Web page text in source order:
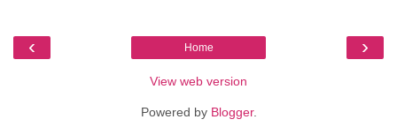
‹ ›
Home
View web version
Powered by Blogger.